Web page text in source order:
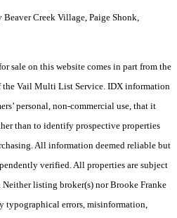
Creek Village, Paige Shonk,
sale on this website comes in part from the
the Vail Multi List Service. IDX information
personal, non-commercial use, that it
than to identify prospective properties
All information deemed reliable but
verified. All properties are subject
listing broker(s) nor Brooke Franke
typographical errors, misinformation,